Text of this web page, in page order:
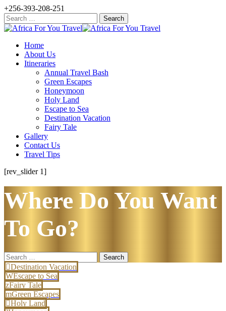
+256-393-208-251
Search
for:
Home
About Us
Itineraries
Annual Travel Bash
Green Escapes
Honeymoon
Holy Land
Escape to Sea
Destination Vacation
Fairy Tale
Gallery
Contact Us
Travel Tips
[rev_slider 1]
Where Do You Want
To Go?
Search
for:Destination Vacation
Escape to Sea
Fairy Tale
Green Escapes
Holy Land